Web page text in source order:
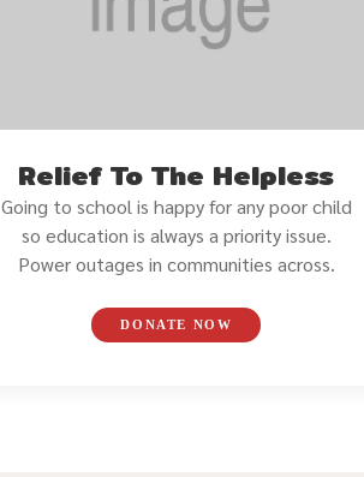
Relief To The Helpless
Going to school is happy for any poor child
so education is always a priority issue.
Power outages in communities across.
DONATE NOW